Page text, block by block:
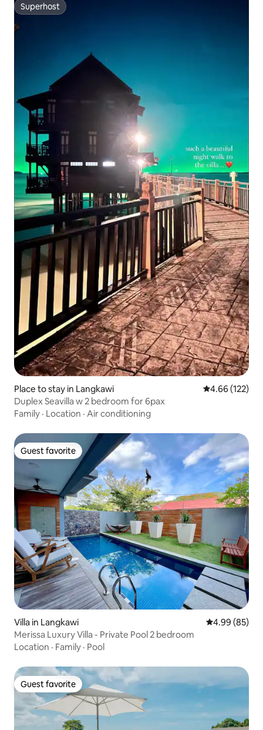
Superhost
Superhost
Place to stay in Langkawi 4.66 out of 5
4.66 (122)
Duplex Seavilla w 2 bedroom for 6pax
Family · Location · Air conditioning
Guest favorite
Guest favorite
Villa in Langkawi 4.99 out of 5
4.99 (85)
Merissa Luxury Villa - Private Pool 2 bedroom
Location · Family · Pool
Guest favorite
Guest favorite